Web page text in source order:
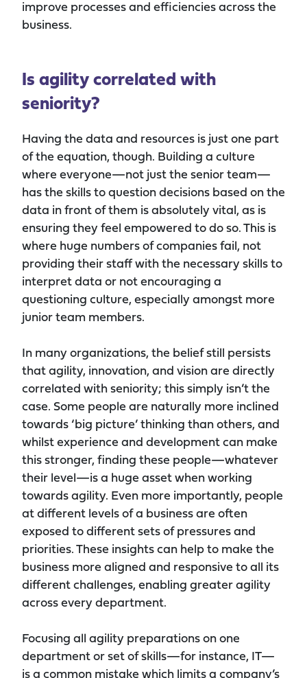
improve processes and efficiencies across the
business.
Is agility correlated with
seniority?
Having the data and resources is just one part
of the equation, though. Building a culture
where everyone—not just the senior team—
has the skills to question decisions based on the
data in front of them is absolutely vital, as is
ensuring they feel empowered to do so. This is
where huge numbers of companies fail, not
providing their staff with the necessary skills to
interpret data or not encouraging a
questioning culture, especially amongst more
junior team members.
In many organizations, the belief still persists
that agility, innovation, and vision are directly
correlated with seniority; this simply isn’t the
case. Some people are naturally more inclined
towards ‘big picture’ thinking than others, and
whilst experience and development can make
this stronger, finding these people—whatever
their level—is a huge asset when working
towards agility. Even more importantly, people
at different levels of a business are often
exposed to different sets of pressures and
priorities. These insights can help to make the
business more aligned and responsive to all its
different challenges, enabling greater agility
across every department.
Focusing all agility preparations on one
department or set of skills—for instance, IT—
is a common mistake which limits a company’s